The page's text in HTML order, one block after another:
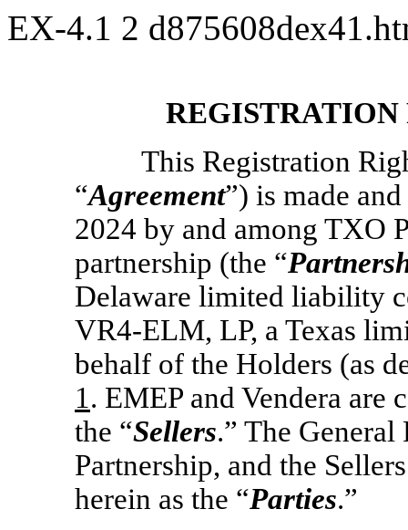
EX-4.1 2
This Registration
“Agreement”) is made
2024 by and among TXO
partnership (the “
Delaware limited liability
VR4-ELM, LP, a Texas
behalf of the Holders (as
1. EMEP and Vendera
the “Sellers.” The
Partnership, and the
herein as the “Parties.”